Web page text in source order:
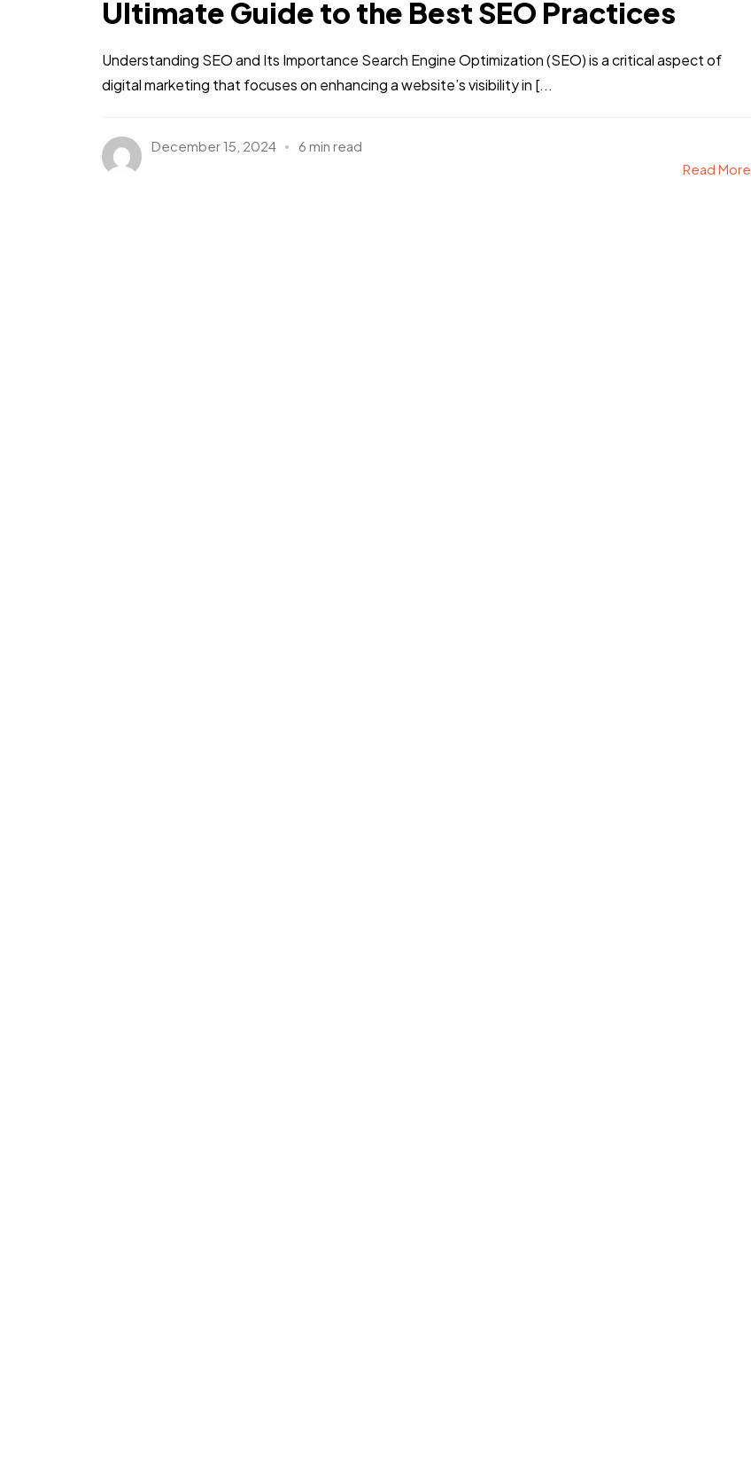
Ultimate Guide to the Best SEO Practices
Understanding SEO and Its Importance Search Engine Optimization (SEO) is a critical aspect of
digital marketing that focuses on enhancing a website’s visibility in [...
December 15, 2024
6 min read
Read More